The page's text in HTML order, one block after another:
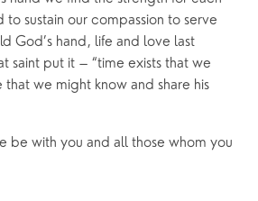
to sustain our compassion to serve
God’s hand, life and love last
saint put it – “time exists that we
we might know and share his
be with you and all those whom you